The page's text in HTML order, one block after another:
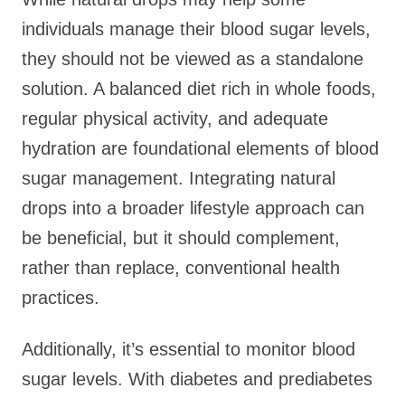
individuals manage their blood sugar levels,
they should not be viewed as a standalone
solution. A balanced diet rich in whole foods,
regular physical activity, and adequate
hydration are foundational elements of blood
sugar management. Integrating natural
drops into a broader lifestyle approach can
be beneficial, but it should complement,
rather than replace, conventional health
practices.
Additionally, it’s essential to monitor blood
sugar levels. With diabetes and prediabetes